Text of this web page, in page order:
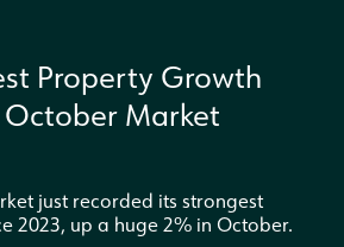
Property Growth
Market
just recorded its strongest
2023, up a huge 2% in October.